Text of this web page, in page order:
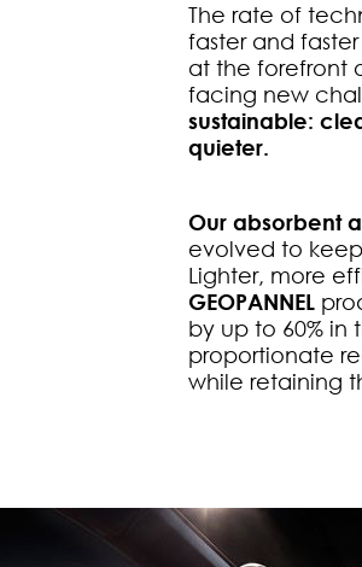
The rate of
faster and
at the forefront
facing new
sustainable:
quieter.
Our absorbent
evolved to
Lighter, more
GEOPANNEL
by up to 60% in
proportionate
while retaining